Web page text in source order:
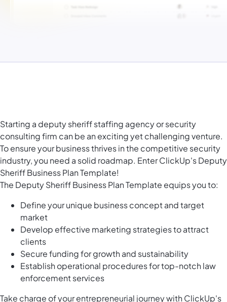
Starting a deputy sheriff staffing agency or security
consulting firm can be an exciting yet challenging venture.
To ensure your business thrives in the competitive security
industry, you need a solid roadmap. Enter ClickUp's Deputy
Sheriff Business Plan Template!
The Deputy Sheriff Business Plan Template equips you to:
Define your unique business concept and target
market
Develop effective marketing strategies to attract
clients
Secure funding for growth and sustainability
Establish operational procedures for top-notch law
enforcement services
Take charge of your entrepreneurial journey with ClickUp's